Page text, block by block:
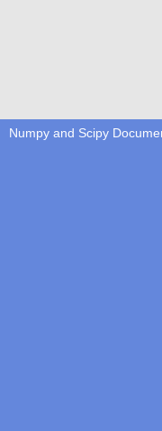
Numpy and Scipy